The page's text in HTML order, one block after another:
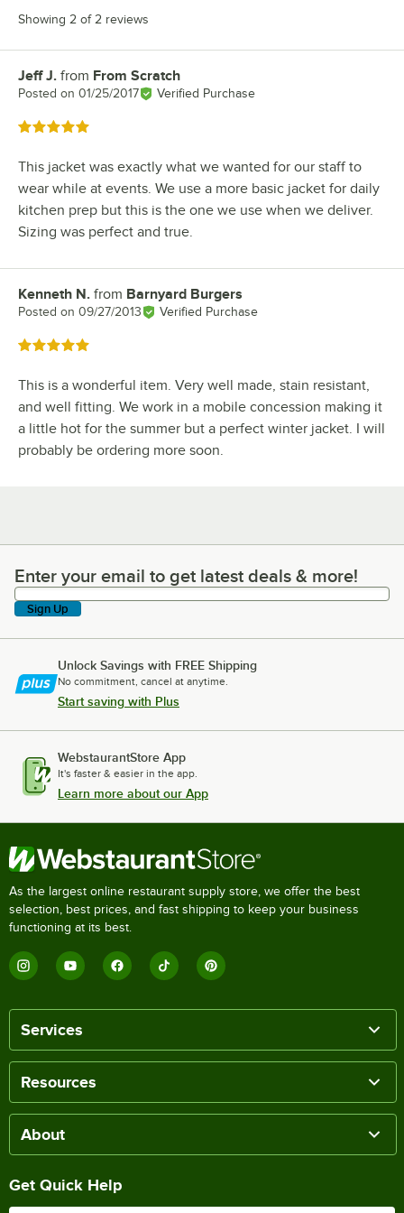
Showing 2 of 2 reviews
Review by
Jeff J. from From Scratch
Posted on 01/25/2017 Verified Purchase
Rated 5 out of 5 stars
This jacket was exactly what we wanted for our staff to
wear while at events. We use a more basic jacket for daily
kitchen prep but this is the one we use when we deliver.
Sizing was perfect and true.
Review by
Kenneth N. from Barnyard Burgers
Posted on 09/27/2013 Verified Purchase
Rated 5 out of 5 stars
This is a wonderful item. Very well made, stain resistant,
and well fitting. We work in a mobile concession making it
a little hot for the summer but a perfect winter jacket. I will
probably be ordering more soon.
Enter your email to get latest deals & more!
Enter your email to get latest deals & more!
Sign Up
Unlock Savings with FREE Shipping
No commitment, cancel at anytime.
Start saving with Plus
WebstaurantStore App
It's faster & easier in the app.
Learn more about our App
As the largest online restaurant supply store, we offer the best
selection, best prices, and fast shipping to keep your business
functioning at its best.
Services
Resources
About
Get Quick Help